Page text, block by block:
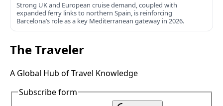
Strong UK and European cruise demand, coupled with
expanded ferry links to northern Spain, is reinforcing
Barcelona’s role as a key Mediterranean gateway in 2026.
The Traveler
A Global Hub of Travel Knowledge
Subscribe form